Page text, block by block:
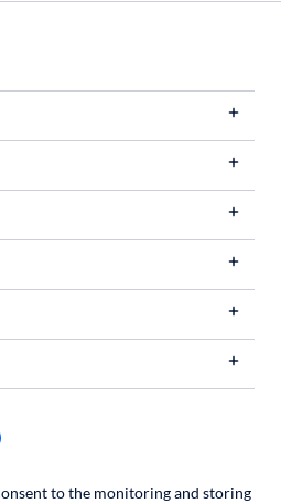
to the monitoring and storing